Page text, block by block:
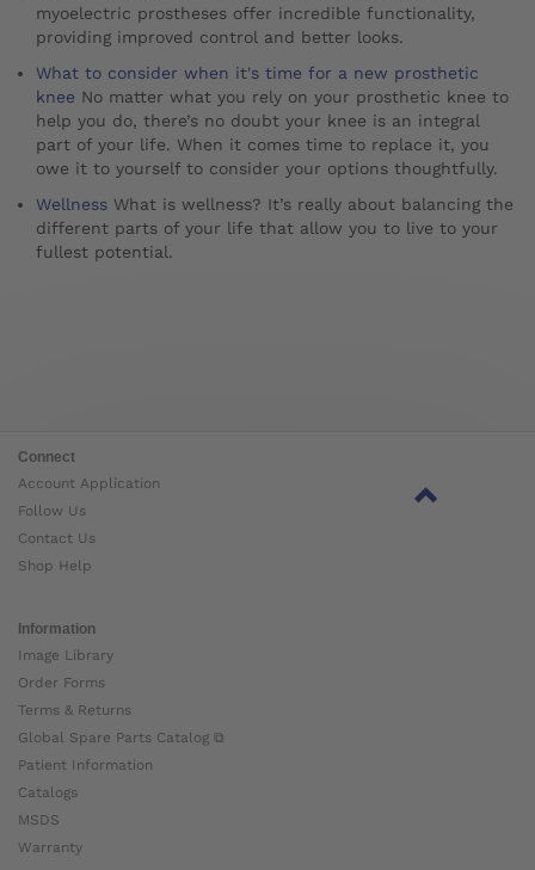
myoelectric prostheses offer incredible functionality,
providing improved control and better looks.
What to consider when it's time for a new prosthetic
knee No matter what you rely on your prosthetic knee to
help you do, there’s no doubt your knee is an integral
part of your life. When it comes time to replace it, you
owe it to yourself to consider your options thoughtfully.
Wellness What is wellness? It’s really about balancing the
different parts of your life that allow you to live to your
fullest potential.
Connect
Account Application
Follow Us
Contact Us
Shop Help
Information
Image Library
Order Forms
Terms & Returns
Global Spare Parts Catalog ⧉
Patient Information
Catalogs
MSDS
Warranty